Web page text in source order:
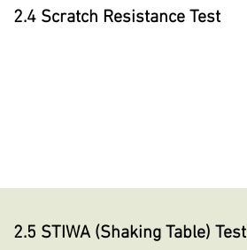
2.4 Scratch Resistance Test
2.5 STIWA (Shaking Table) Test